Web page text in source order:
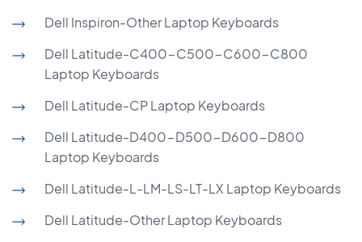
Dell Inspiron-Other Laptop Keyboards
Dell Latitude-C400-C500-C600-C800
Laptop Keyboards
Dell Latitude-CP Laptop Keyboards
Dell Latitude-D400-D500-D600-D800
Laptop Keyboards
Dell Latitude-L-LM-LS-LT-LX Laptop Keyboards
Dell Latitude-Other Laptop Keyboards